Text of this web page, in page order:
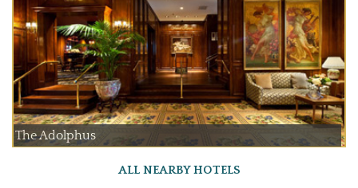
The Adolphus
ALL NEARBY HOTELS